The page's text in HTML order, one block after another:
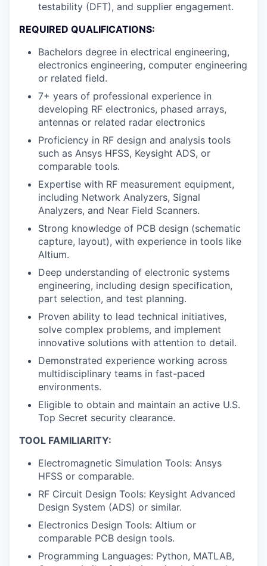
testability (DFT), and supplier engagement.
REQUIRED QUALIFICATIONS:
Bachelors degree in electrical engineering,
electronics engineering, computer engineering
or related field.
7+ years of professional experience in
developing RF electronics, phased arrays,
antennas or related radar electronics
Proficiency in RF design and analysis tools
such as Ansys HFSS, Keysight ADS, or
comparable tools.
Expertise with RF measurement equipment,
including Network Analyzers, Signal
Analyzers, and Near Field Scanners.
Strong knowledge of PCB design (schematic
capture, layout), with experience in tools like
Altium.
Deep understanding of electronic systems
engineering, including design specification,
part selection, and test planning.
Proven ability to lead technical initiatives,
solve complex problems, and implement
innovative solutions with attention to detail.
Demonstrated experience working across
multidisciplinary teams in fast-paced
environments.
Eligible to obtain and maintain an active U.S.
Top Secret security clearance.
TOOL FAMILIARITY:
Electromagnetic Simulation Tools: Ansys
HFSS or comparable.
RF Circuit Design Tools: Keysight Advanced
Design System (ADS) or similar.
Electronics Design Tools: Altium or
comparable PCB design tools.
Programming Languages: Python, MATLAB,